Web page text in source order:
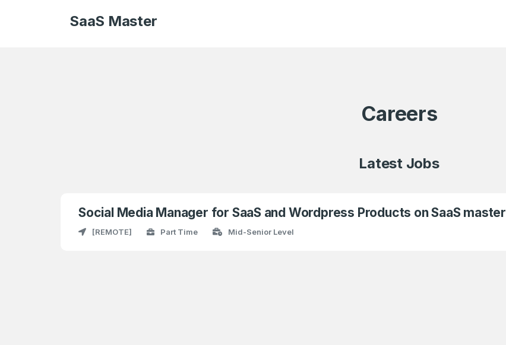
SaaS Master
Careers
Latest Jobs
Social Media Manager for SaaS and Wordpress Products on SaaS master
[REMOTE] Part Time Mid-Senior Level